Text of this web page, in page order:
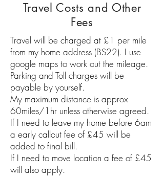
Travel Costs and Other
Fees
Travel will be charged at £1 per mile
from my home address (BS22). I use
google maps to work out the mileage.
Parking and Toll charges will be
payable by yourself.
My maximum distance is approx
60miles/1hr unless otherwise agreed.
If I need to leave my home before 6am
a early callout fee of £45 will be
added to final bill.
If I need to move location a fee of £45
will also apply.